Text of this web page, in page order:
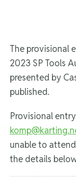
The provisional
2023 SP Tools
presented by
published.
Provisional
unable to
the details